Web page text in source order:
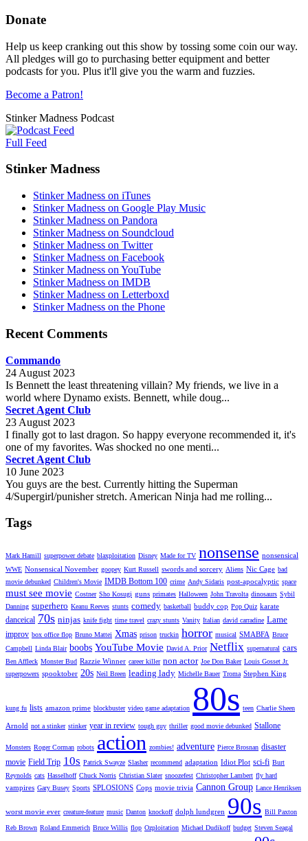
Donate
Help us keep cranking out this show by tossing some coin our way.
All pledges will go to purchasing better equipment and better
podcasts for you. Plus it'll give you the warm and fuzzies.
Become a Patron!
Stinker Madness Podcast
Full Feed
Stinker Madness
Stinker Madness on iTunes
Stinker Madness on Google Play Music
Stinker Madness on Pandora
Stinker Madness on Soundcloud
Stinker Madness on Twitter
Stinker Madness on Facebook
Stinker Madness on YouTube
Stinker Madness on IMDB
Stinker Madness on Letterboxd
Stinker Madness on the Phone
Recent Comments
Commando
24 August 2023
Is Bennett the least threatening villain? My friends, we live in a
world where Dynamo exists. Bennett, while doug...
Secret Agent Club
23 August 2023
I finally got to last dragon. So happy everyone recommended it, it's
one of my favorites. Was shocked no one menti...
Secret Agent Club
10 June 2023
You guys are the best. Currently hitting the Superman
4/Supergirl/punisher stretch. American Ninja had me rolling...
Tags
Mark Hamill superpower debate blaxploitation Disney Made for TV nonsense nonsensical
WWE Nonsensical November goopey Kurt Russell swords and sorcery Aliens Nic Cage bad
movie debunked Children's Movie IMDB Bottom 100 crime Andy Sidaris post-apocalyptic space
must see movie Costner Sho Kosugi guns primates Halloween John Travolta dinosaurs Sybil
Danning superhero Keanu Reeves stunts comedy basketball buddy cop Pop Quiz karate
danceical 70s ninjas knife fight time travel crazy stunts Vanity Italian david carradine Lame
improv box office flop Bruno Mattei Xmas prison truckin horror musical SMABFA Bruce
Campbell Linda Blair boobs YouTube Movie David A. Prior Netflix supernatural cars
Ben Affleck Monster Bud Razzie Winner career killer non actor Joe Don Baker Louis Gosset Jr.
superpowers spooktober 20s Neil Breen leading lady Michelle Bauer Troma Stephen King
kung fu lists amazon prime blockbuster video game adaptation 80s teen Charlie Sheen
Arnold not a stinker stinker year in review tough guy thriller good movie debunked Stallone
Monsters Roger Corman robots action zombies! adventure Pierce Brosnan disaster
movie Field Trip 10s Patrick Swayze Slasher recommend adaptation Idiot Plot sci-fi Burt
Reynolds cats Hasselhoff Chuck Norris Christian Slater snoozefest Christopher Lambert fly hard
vampires Gary Busey Sports SPLOSIONS Cops movie trivia Cannon Group Lance Henriksen
worst movie ever creature-feature music Danton knockoff dolph lundgren 90s Bill Paxton
Reb Brown Roland Emmerich Bruce Willis flop Ozploitation Michael Dudikoff budget Steven Seagal